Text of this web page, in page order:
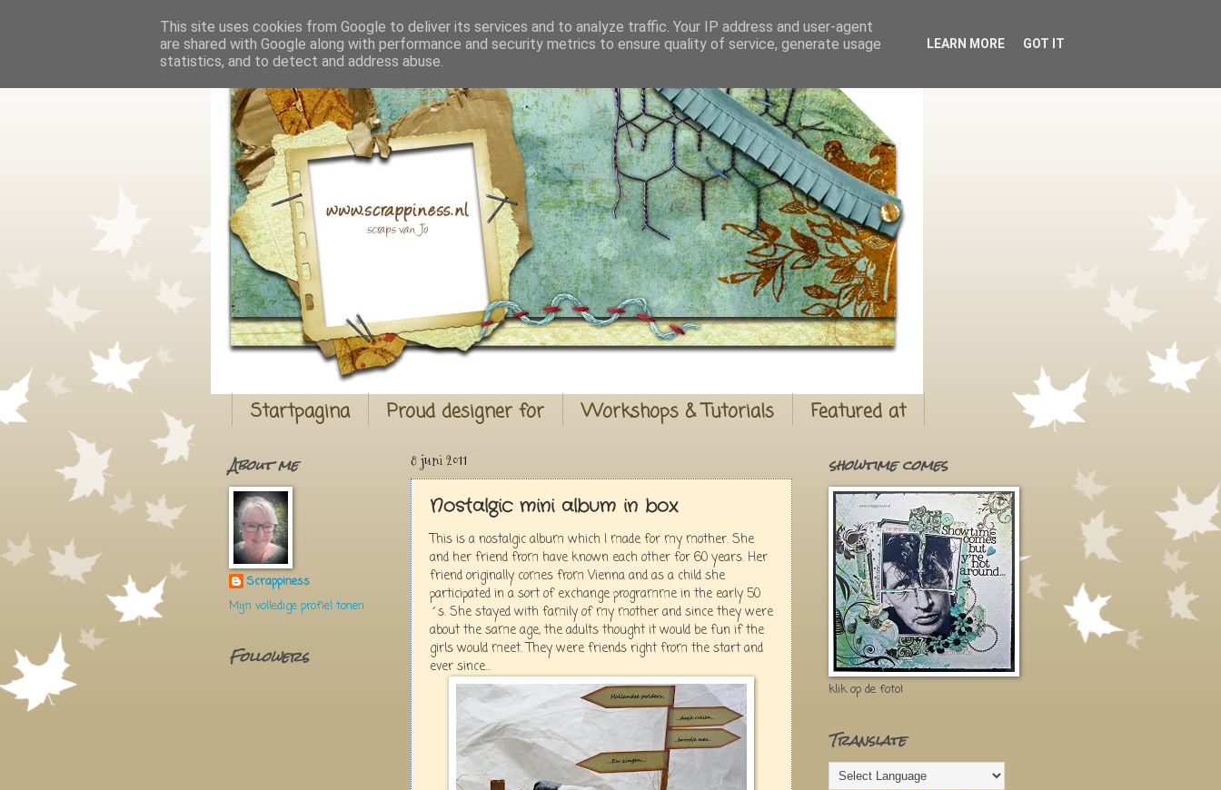
Startpagina Proud designer for Workshops & Tutorials Featured at
8 juni 2011
Nostalgic mini album in box
This is a nostalgic album which I made for my mother. She
and her friend from have known each other for 60 years. Her
friend originally comes from Vienna and as a child she
participated in a sort of exchange programme in the early 50
´s. She stayed with family of my mother and since they were
about the same age, the adults thought it would be fun if the
girls would meet. They were friends right from the start and
ever since...
About me
Scrappiness
Mijn volledige profiel tonen
Followers
showtime comes
klik op de foto!
Translate
This site uses cookies from Google to deliver its services and to analyze traffic. Your IP address and user-agent
are shared with Google along with performance and security metrics to ensure quality of service, generate usage
statistics, and to detect and address abuse.
LEARN MORE GOT IT